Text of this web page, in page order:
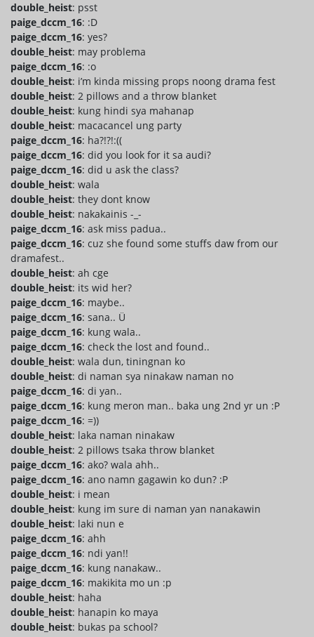
double_heist: psst
paige_dccm_16: :D
paige_dccm_16: yes?
double_heist: may problema
paige_dccm_16: :o
double_heist: i’m kinda missing props noong drama fest
double_heist: 2 pillows and a throw blanket
double_heist: kung hindi sya mahanap
double_heist: macacancel ung party
paige_dccm_16: ha?!?!:((
paige_dccm_16: did you look for it sa audi?
paige_dccm_16: did u ask the class?
double_heist: wala
double_heist: they dont know
double_heist: nakakainis -_-
paige_dccm_16: ask miss padua..
paige_dccm_16: cuz she found some stuffs daw from our
dramafest..
double_heist: ah cge
double_heist: its wid her?
paige_dccm_16: maybe..
paige_dccm_16: sana.. Ü
paige_dccm_16: kung wala..
paige_dccm_16: check the lost and found..
double_heist: wala dun, tiningnan ko
double_heist: di naman sya ninakaw naman no
paige_dccm_16: di yan..
paige_dccm_16: kung meron man.. baka ung 2nd yr un :P
paige_dccm_16: =))
double_heist: laka naman ninakaw
double_heist: 2 pillows tsaka throw blanket
paige_dccm_16: ako? wala ahh..
paige_dccm_16: ano namn gagawin ko dun? :P
double_heist: i mean
double_heist: kung im sure di naman yan nanakawin
double_heist: laki nun e
paige_dccm_16: ahh
paige_dccm_16: ndi yan!!
paige_dccm_16: kung nanakaw..
paige_dccm_16: makikita mo un :p
double_heist: haha
double_heist: hanapin ko maya
double_heist: bukas pa school?